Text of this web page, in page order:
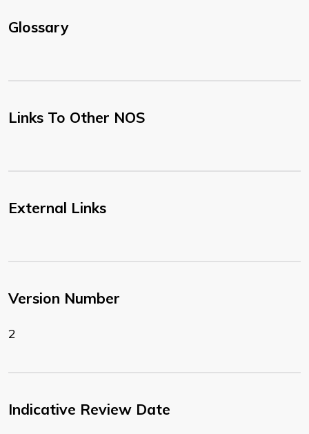
Glossary
Links To Other NOS
External Links
Version Number
2
Indicative Review Date